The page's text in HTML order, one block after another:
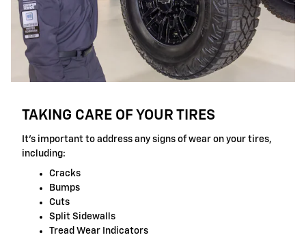
TAKING CARE OF YOUR TIRES
It's important to address any signs of wear on your tires,
including:
Cracks
Bumps
Cuts
Split Sidewalls
Tread Wear Indicators